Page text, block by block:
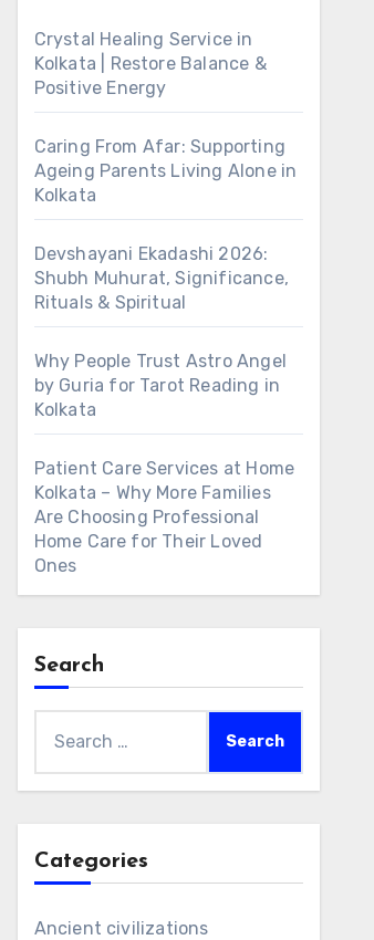
Crystal Healing Service in
Kolkata | Restore Balance &
Positive Energy
Caring From Afar: Supporting
Ageing Parents Living Alone in
Kolkata
Devshayani Ekadashi 2026:
Shubh Muhurat, Significance,
Rituals & Spiritual
Why People Trust Astro Angel
by Guria for Tarot Reading in
Kolkata
Patient Care Services at Home
Kolkata – Why More Families
Are Choosing Professional
Home Care for Their Loved
Ones
Search
for:
Categories
Ancient civilizations